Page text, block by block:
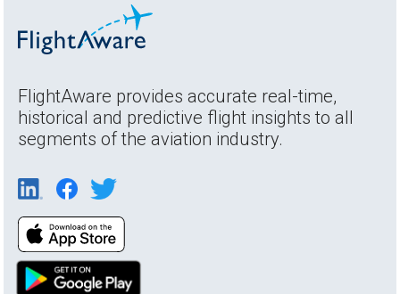
FlightAware provides accurate real-time,
historical and predictive flight insights to all
segments of the aviation industry.